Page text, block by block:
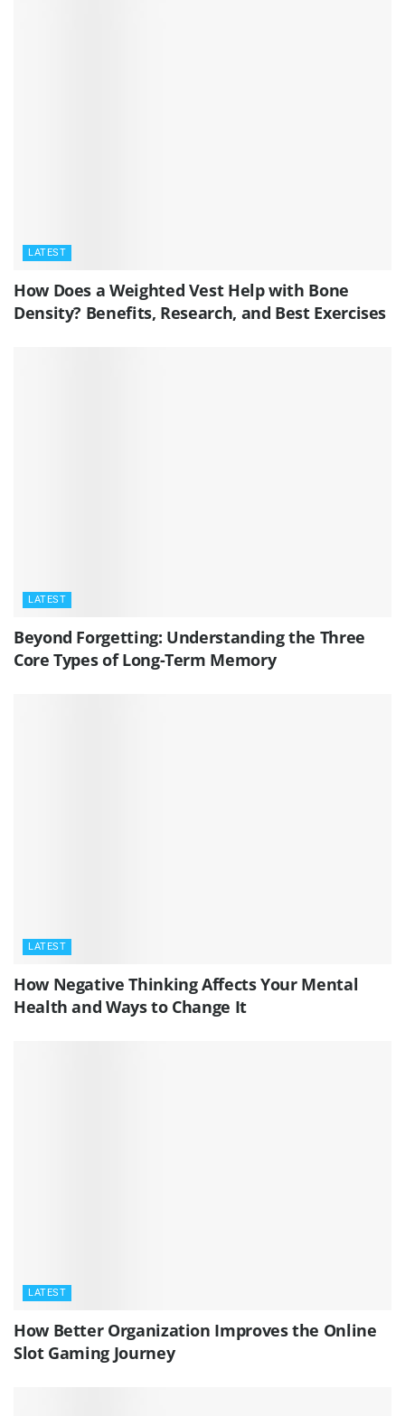
LATEST
How Does a Weighted Vest Help with Bone
Density? Benefits, Research, and Best Exercises
LATEST
Beyond Forgetting: Understanding the Three
Core Types of Long-Term Memory
LATEST
How Negative Thinking Affects Your Mental
Health and Ways to Change It
LATEST
How Better Organization Improves the Online
Slot Gaming Journey